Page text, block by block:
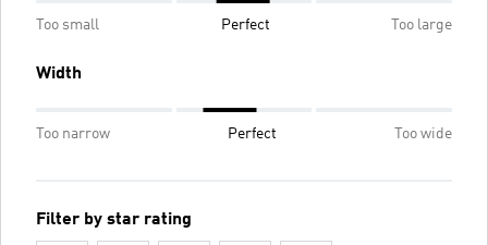
Too small Perfect Too large
Width
Too narrow Perfect Too wide
Filter by star rating